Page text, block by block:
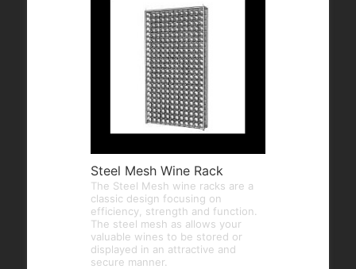
Steel Mesh Wine Rack
The Steel Mesh wine racks are a
classic design focusing on
efficiency, strength and function.
The steel mesh as allows your
valuable wines to be stored or
displayed in an attractive and
secure manner.